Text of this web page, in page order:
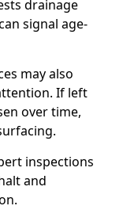
drainage
signal age-
may also
If left
over time,
inspections
and